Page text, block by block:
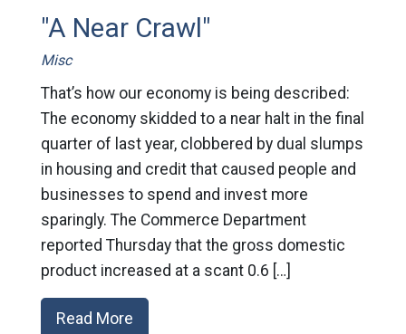
"A Near Crawl"
Misc
That’s how our economy is being described:
The economy skidded to a near halt in the final
quarter of last year, clobbered by dual slumps
in housing and credit that caused people and
businesses to spend and invest more
sparingly. The Commerce Department
reported Thursday that the gross domestic
product increased at a scant 0.6 […]
Read More